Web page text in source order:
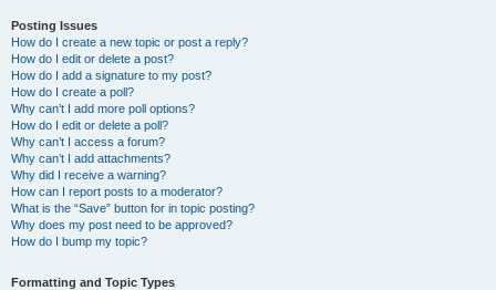
Posting Issues
How do I create a new topic or post a reply?
How do I edit or delete a post?
How do I add a signature to my post?
How do I create a poll?
Why can’t I add more poll options?
How do I edit or delete a poll?
Why can’t I access a forum?
Why can’t I add attachments?
Why did I receive a warning?
How can I report posts to a moderator?
What is the “Save” button for in topic posting?
Why does my post need to be approved?
How do I bump my topic?
Formatting and Topic Types